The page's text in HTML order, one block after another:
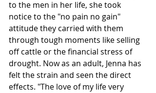
to the men in her life, she took
notice to the "no pain no gain"
attitude they carried with them
through tough moments like selling
off cattle or the financial stress of
drought. Now as an adult, Jenna has
felt the strain and seen the direct
effects. "The love of my life very